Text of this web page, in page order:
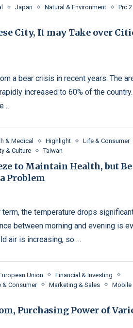
Japan Natural & Environment
Prc 2
City, It may Take over
a bear crisis in recent years. The
increased to 60% of the country.
…
& Medical Highlight
Life & Consumer
& Culture Taiwan
to Maintain Health, but Be
Problem
term, the temperature drops
between morning and evening is
air is increasing, so …
Union
Financial & Investing
& Consumer Marketing & Sales
Mobile
Purchasing Power of